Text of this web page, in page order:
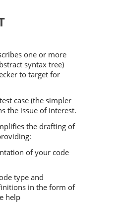
one or more
syntax tree)
to target for
case (the simpler
the issue of interest.
the drafting of
of your code
type and
in the form of
help